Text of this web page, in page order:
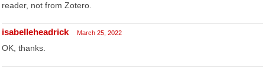
reader, not from Zotero.
isabelleheadrick March 25, 2022
OK, thanks.